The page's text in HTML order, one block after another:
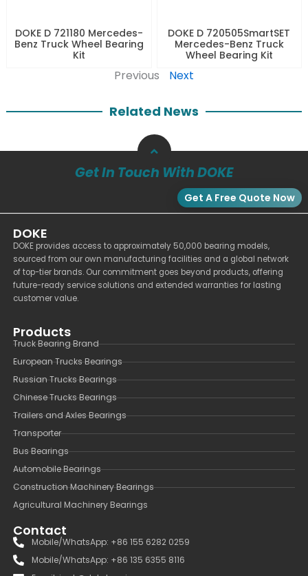
DOKE D 721180 Mercedes-
Benz Truck Wheel Bearing
Kit
DOKE D 720505SmartSET
Mercedes-Benz Truck
Wheel Bearing Kit
Previous Next
Related News
Get In Touch With DOKE
Get A Free Quote Now
DOKE
DOKE provides access to approximately 50,000 bearing models,
sourced from our own manufacturing facilities and a global network
of top-tier brands. Our commitment goes beyond products, offering
future-ready service solutions and extended warranties for lasting
customer value.
Products
Truck Bearing Brand
European Trucks Bearings
Russian Trucks Bearings
Chinese Trucks Bearings
Trailers and Axles Bearings
Transporter
Bus Bearings
Automobile Bearings
Construction Machinery Bearings
Agricultural Machinery Bearings
Contact
Mobile/WhatsApp: +86 155 6282 0259
Mobile/WhatsApp: +86 135 6355 8116